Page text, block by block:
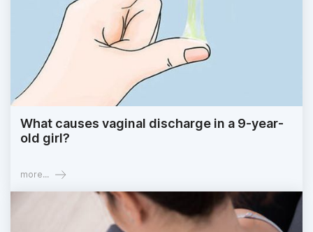
What causes vaginal discharge in a 9-year-
old girl?
more...